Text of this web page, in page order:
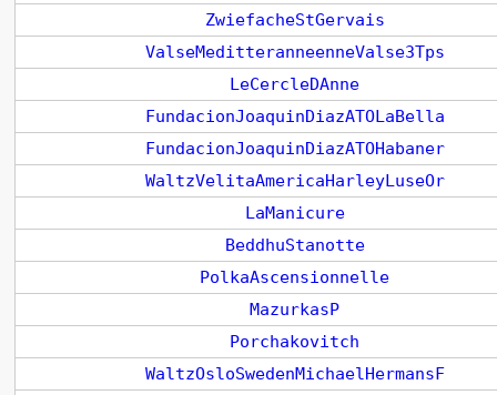
ZwiefacheStGervais
ValseMeditteranneenneValse3Tps
LeCercleDAnne
FundacionJoaquinDiazATOLaBella
FundacionJoaquinDiazATOHabaner
WaltzVelitaAmericaHarleyLuseOr
LaManicure
BeddhuStanotte
PolkaAscensionnelle
MazurkasP
Porchakovitch
WaltzOsloSwedenMichaelHermansF